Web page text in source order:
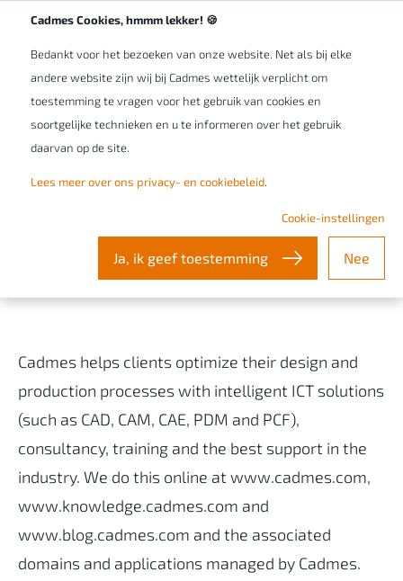
Cadmes Cookies, hmmm lekker! 🍪
Bedankt voor het bezoeken van onze website. Net als bij elke
andere website zijn wij bij Cadmes wettelijk verplicht om
toestemming te vragen voor het gebruik van cookies en
soortgelijke technieken en u te informeren over het gebruik
daarvan op de site.
Lees meer over ons privacy- en cookiebeleid.
Cookie-instellingen
Ja, ik geef toestemming Nee
Werken bij Cadmes
Nederlandse versie/Version française
Cadmes helps clients optimize their design and
production processes with intelligent ICT solutions
(such as CAD, CAM, CAE, PDM and PCF),
consultancy, training and the best support in the
industry. We do this online at www.cadmes.com,
www.knowledge.cadmes.com and
www.blog.cadmes.com and the associated
domains and applications managed by Cadmes.